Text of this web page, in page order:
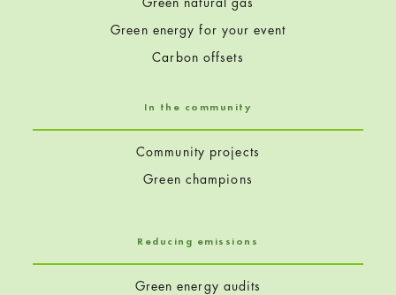
Green energy for your event
Carbon offsets
In the community
Community projects
Green champions
Reducing emissions
Green energy audits